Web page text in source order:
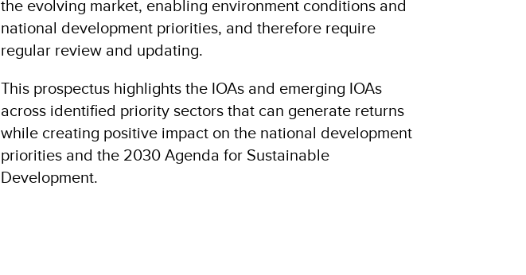
the evolving market, enabling environment conditions and
national development priorities, and therefore require
regular review and updating.
This prospectus highlights the IOAs and emerging IOAs
across identified priority sectors that can generate returns
while creating positive impact on the national development
priorities and the 2030 Agenda for Sustainable
Development.